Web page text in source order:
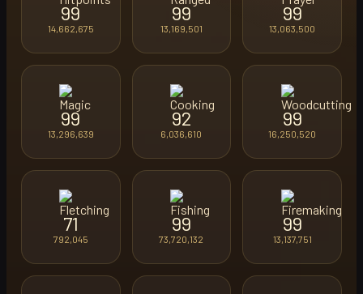
99
14,662,675
99
13,169,501
99
13,063,500
99
13,296,639
92
6,036,610
99
16,250,520
71
792,045
99
73,720,132
99
13,137,751